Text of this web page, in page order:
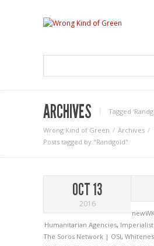
ARCHIVES Tagged
Wrong Kind of Green
Archives
Posts tagged by "Randgold"
OCT 13
2016
Humanitarian Agencies,
The Soros Network | OSI,